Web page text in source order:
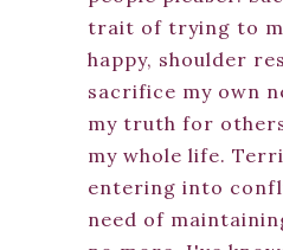
trait of trying to
happy, shoulder
sacrifice my own
my truth for
my whole life.
entering into
need of